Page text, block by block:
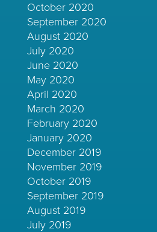
October 2020
September 2020
August 2020
July 2020
June 2020
May 2020
April 2020
March 2020
February 2020
January 2020
December 2019
November 2019
October 2019
September 2019
August 2019
July 2019